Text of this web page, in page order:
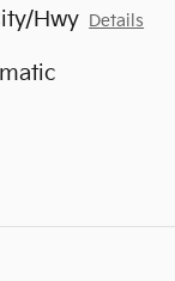
Hwy Details